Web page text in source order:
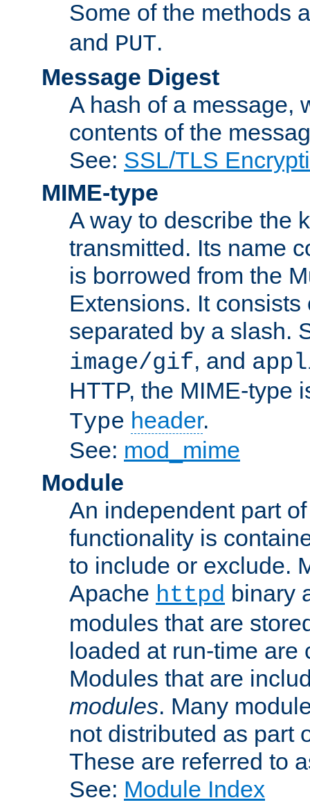
Some of the methods
and PUT.
Message Digest
A hash of a message,
contents of the
See: SSL/TLS
MIME-type
A way to describe the
transmitted. Its name
is borrowed from the
Extensions. It
separated by a slash.
image/gif, and
HTTP, the MIME-type
Type header.
See: mod_mime
Module
An independent part
functionality is
to include or exclude.
Apache httpd binary
modules that are
loaded at run-time
Modules that are
modules. Many
not distributed as part
These are referred to
See: Module Index